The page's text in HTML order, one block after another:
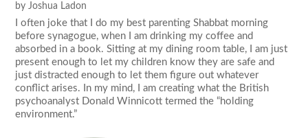
by Joshua Ladon
I often joke that I do my best parenting Shabbat morning
before synagogue, when I am drinking my coffee and
absorbed in a book. Sitting at my dining room table, I am just
present enough to let my children know they are safe and
just distracted enough to let them figure out whatever
conflict arises. In my mind, I am creating what the British
psychoanalyst Donald Winnicott termed the “holding
environment.”